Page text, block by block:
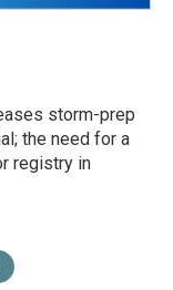
storm-prep
the need for a
registry in